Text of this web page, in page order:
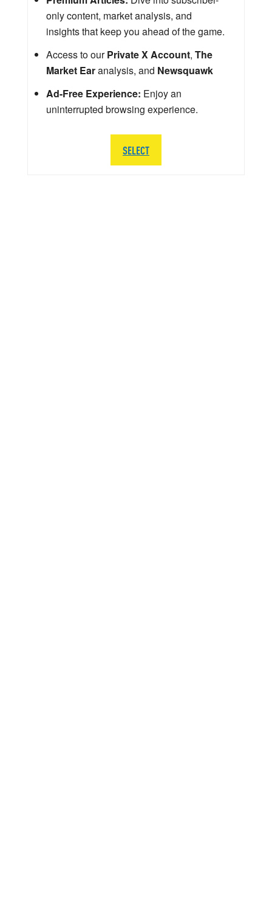
only content, market analysis, and
insights that keep you ahead of the game.
Access to ourPrivate X Account, The
Market Earanalysis, and Newsquawk
Ad-Free Experience: Enjoy an
uninterrupted browsing experience.
SELECT